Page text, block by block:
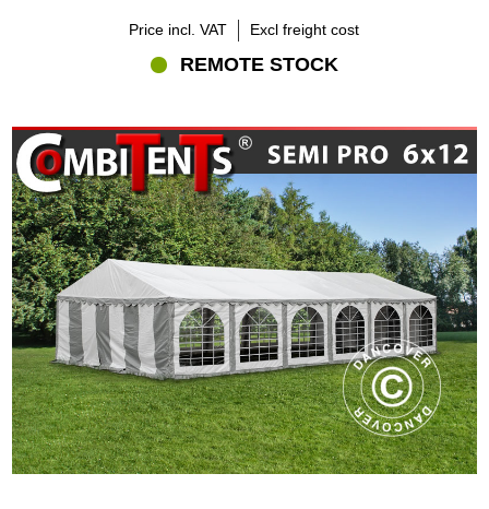
Price incl. VAT Excl freight cost
REMOTE STOCK